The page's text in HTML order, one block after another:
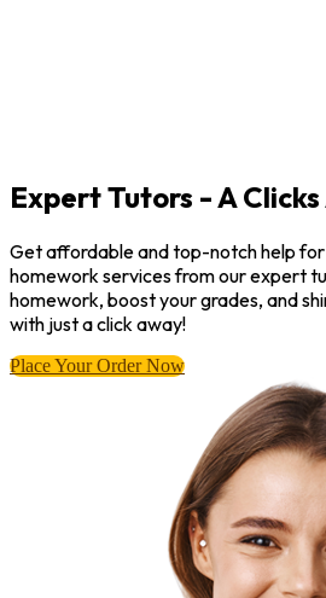
Expert Tutors - A
Get affordable and top-notch help for
homework services from our expert
homework, boost your grades, and
with just a click away!
Place Your Order Now